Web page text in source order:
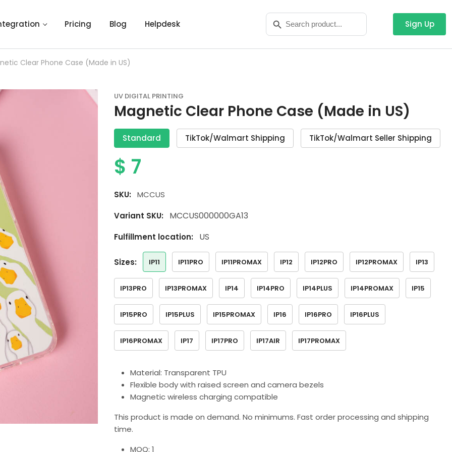
Pricing Blog Helpdesk
Search
for:
Search Button
Sign Up
Clear Phone Case (Made in US)
UV DIGITAL PRINTING
Magnetic Clear Phone Case (Made in US)
Standard TikTok/Walmart Shipping TikTok/Walmart Seller Shipping
$ 7
SKU:
MCCUS
Variant SKU:
MCCUS000000GA13
Fulfillment location: US
sizes: IP11 IP11PRO IP11PROMAX IP12 IP12PRO IP12PROMAX IP13
IP13PRO IP13PROMAX IP14 IP14PRO IP14PLUS IP14PROMAX IP15
IP15PRO IP15PLUS IP15PROMAX IP16 IP16PRO IP16PLUS
IP16PROMAX IP17 IP17PRO IP17AIR IP17PROMAX
Material: Transparent TPU
Flexible body with raised screen and camera bezels
Magnetic wireless charging compatible
This product is made on demand. No minimums. Fast order processing and shipping
time.
MOQ: 1